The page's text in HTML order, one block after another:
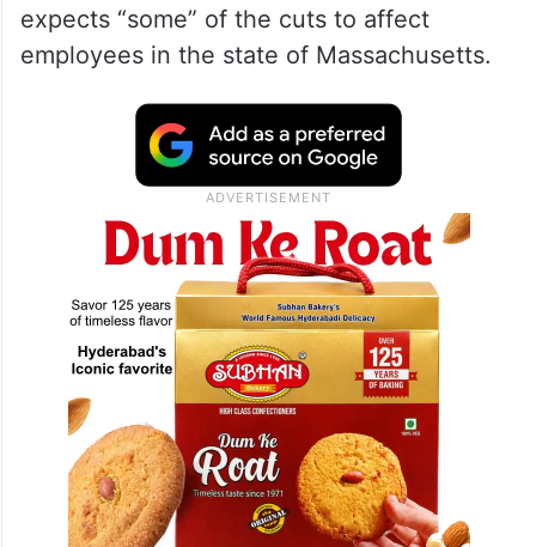
expects “some” of the cuts to affect
employees in the state of Massachusetts.